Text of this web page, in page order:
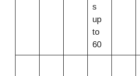
s
up
to
60